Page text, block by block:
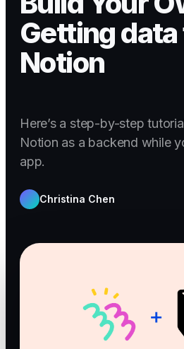
Getting
Notion
Here’s a step-by-step
Notion as a backend while
app.
Christina Chen